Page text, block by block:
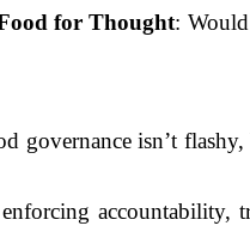
for Thought:
governance isn’t
accountability,